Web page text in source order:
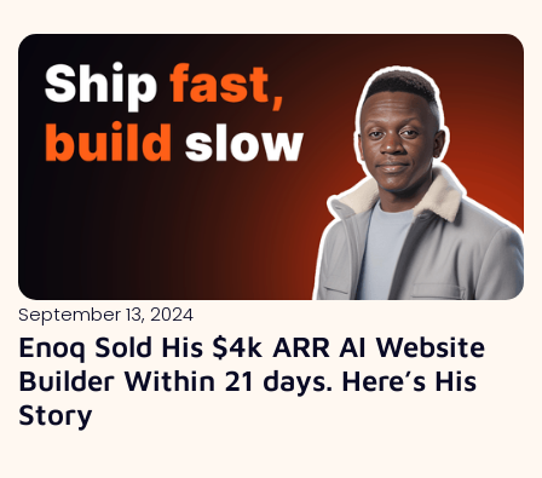
September 13, 2024
Enoq Sold His $4k ARR AI Website
Builder Within 21 days. Here’s His
Story